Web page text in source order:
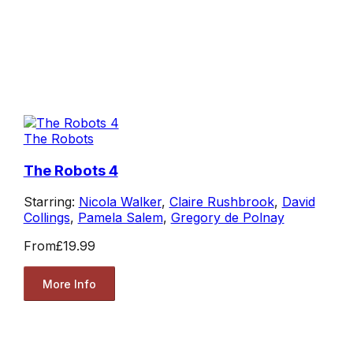
The Robots
The Robots 4
Starring: Nicola Walker, Claire Rushbrook, David
Collings, Pamela Salem, Gregory de Polnay
From£19.99
More Info